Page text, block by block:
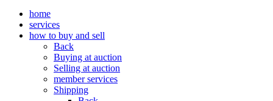
home
services
how to buy and sell
Back
Buying at auction
Selling at auction
member services
Shipping